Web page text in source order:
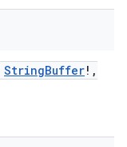
StringBuffer! ,